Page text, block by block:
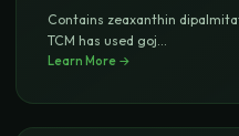
Contains zeaxanthin
TCM has used goj...
Learn More →